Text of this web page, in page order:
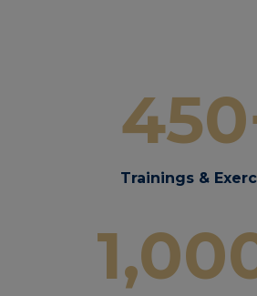
Trainings &